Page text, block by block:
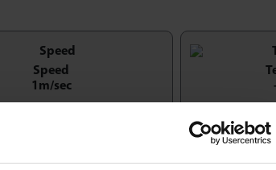
Speed
1m/sec